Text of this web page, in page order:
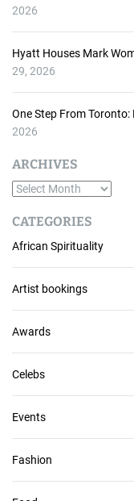
2026
Hyatt Houses Mark
29, 2026
One Step From
2026
ARCHIVES
A
c
h
i
v
e
s
CATEGORIES
African Spirituality
Artist bookings
Awards
Celebs
Events
Fashion